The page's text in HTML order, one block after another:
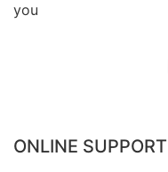
you
ONLINE SUPPORT